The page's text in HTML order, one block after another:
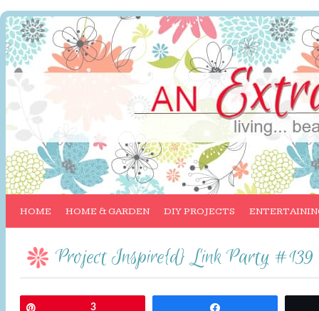
HOME HOME & GARDEN DIY PROJECTS
Project Inspire{d} Link Party #139
3